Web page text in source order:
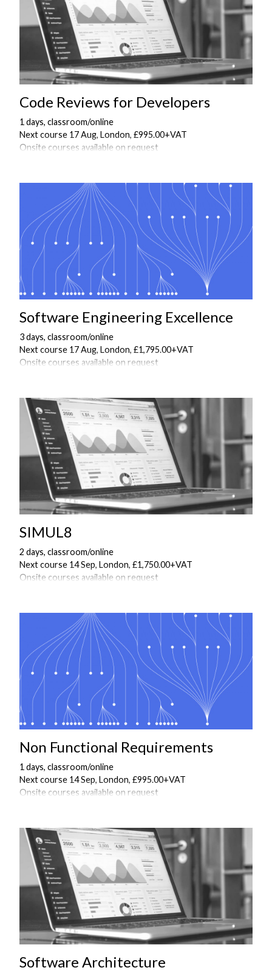
Code Reviews for Developers
1 days, classroom/online
Next course 17 Aug, London, £995.00+VAT
Onsite courses available on request
Software Engineering Excellence
3 days, classroom/online
Next course 17 Aug, London, £1,795.00+VAT
Onsite courses available on request
SIMUL8
2 days, classroom/online
Next course 14 Sep, London, £1,750.00+VAT
Onsite courses available on request
Non Functional Requirements
1 days, classroom/online
Next course 14 Sep, London, £995.00+VAT
Onsite courses available on request
Software Architecture